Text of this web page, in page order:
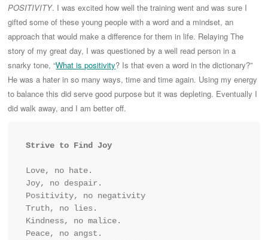
POSITIVITY. I was excited how well the training went and was sure I
gifted some of these young people with a word and a mindset, an
approach that would make a difference for them in life. Relaying The
story of my great day, I was questioned by a well read person in a
snarky tone, “What is positivity? Is that even a word in the dictionary?”
He was a hater in so many ways, time and time again. Using my energy
to balance this did serve good purpose but it was depleting. Eventually I
did walk away, and I am better off.
Strive to Find Joy
Love, no hate.
Joy, no despair.
Positivity, no negativity
Truth, no lies.
Kindness, no malice.
Peace, no angst.